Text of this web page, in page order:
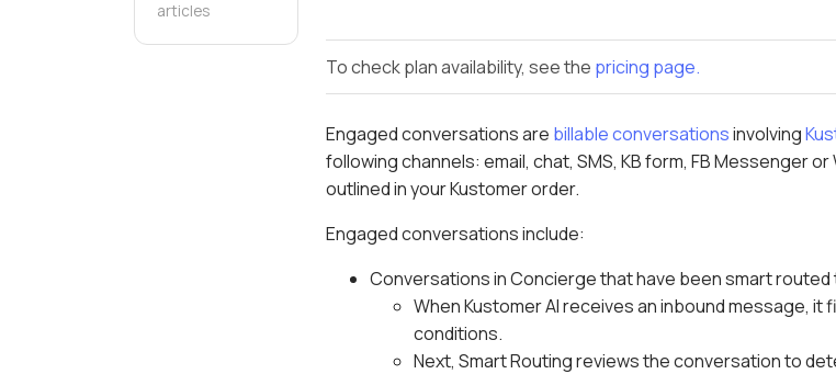
articles
To check plan availability, see the pricing page.
Engaged conversations are billable conversationsinvolving
following channels: email, chat, SMS, KB form, FB Messenger
outlined in your Kustomer order.
Engaged conversations include:
Conversations in Concierge that have been smart routed
When Kustomer AI receives an inbound message,
conditions.
Next, Smart Routing reviews the conversation to